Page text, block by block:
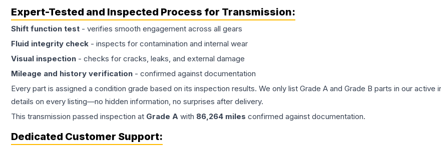
Expert-Tested and Inspected Process for Transmission:
Shift function test - verifies smooth engagement across all gears
Fluid integrity check - inspects for contamination and internal wear
Visual inspection - checks for cracks, leaks, and external damage
Mileage and history verification - confirmed against documentation
Every part is assigned a condition grade based on its inspection results. We only list Grade A and Grade B parts in our
details on every listing—no hidden information, no surprises after delivery.
This transmission passed inspection at Grade A with 86,264 miles confirmed against documentation.
Dedicated Customer Support: